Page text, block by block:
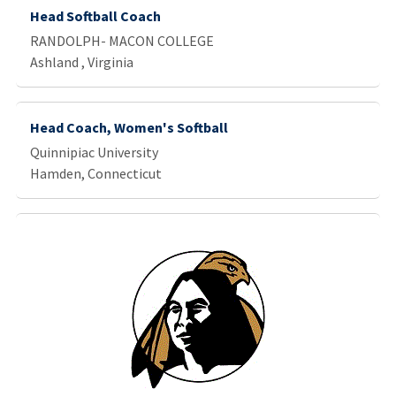
Head Softball Coach
RANDOLPH- MACON COLLEGE
Ashland , Virginia
Head Coach, Women's Softball
Quinnipiac University
Hamden, Connecticut